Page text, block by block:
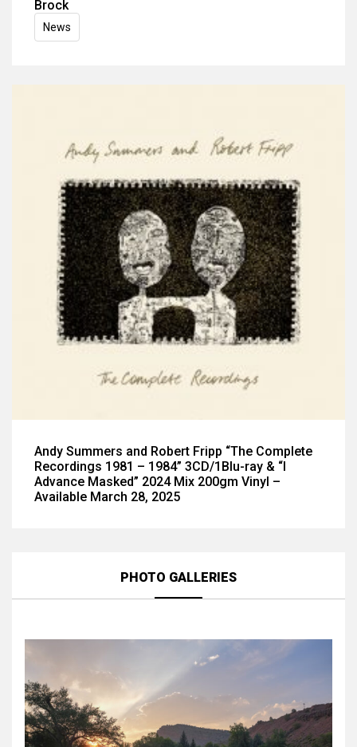
Brock
News
Andy Summers and Robert Fripp “The Complete
Recordings 1981 – 1984” 3CD/1Blu-ray & “I
Advance Masked” 2024 Mix 200gm Vinyl –
Available March 28, 2025
PHOTO GALLERIES